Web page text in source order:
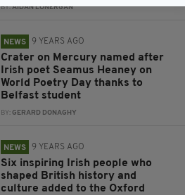
BY:AIDAN LONERGAN
NEWS 9 YEARS AGO
Crater on Mercury named after
Irish poet Seamus Heaney on
World Poetry Day thanks to
Belfast student
BY:GERARD DONAGHY
NEWS 9 YEARS AGO
Six inspiring Irish people who
shaped British history and
culture added to the Oxford